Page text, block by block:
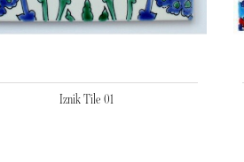
Iznik Tile 01